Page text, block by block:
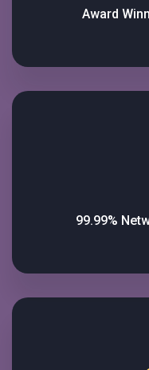
Award
99.99%